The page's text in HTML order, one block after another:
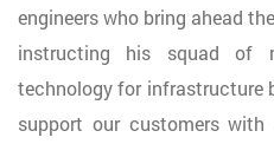
engineers who bring ahead
instructing his squad of
technology for infrastructure
support our customers